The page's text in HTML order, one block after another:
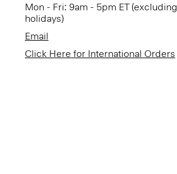
Mon - Fri: 9am - 5pm ET (excluding
holidays)
Email
Click Here for International Orders